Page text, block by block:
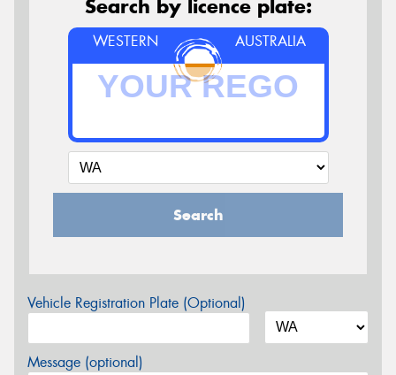
Search by licence plate:
WESTERN AUSTRALIA
Search
Vehicle Registration Plate (Optional)
Message (optional)